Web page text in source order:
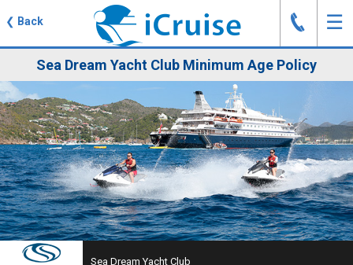
❮ Back ☰
J
Sea Dream Yacht Club Minimum Age Policy
Sea Dream Yacht Club